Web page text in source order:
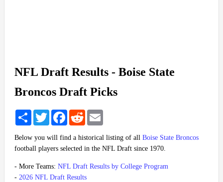
NFL Draft Results - Boise State
Broncos Draft Picks
Share TwitterFacebookReddit
Below you will find a historical listing of all Boise State Broncos
football players selected in the NFL Draft since 1970.
- More Teams: NFL Draft Results by College Program
- 2026 NFL Draft Results